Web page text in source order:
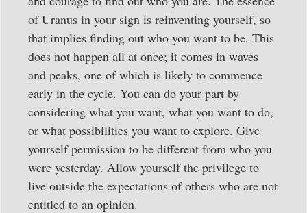
of Uranus in your sign is reinventing yourself, so
that implies finding out who you want to be. This
does not happen all at once; it comes in waves
and peaks, one of which is likely to commence
early in the cycle. You can do your part by
considering what you want, what you want to do,
or what possibilities you want to explore. Give
yourself permission to be different from who you
were yesterday. Allow yourself the privilege to
live outside the expectations of others who are not
entitled to an opinion.